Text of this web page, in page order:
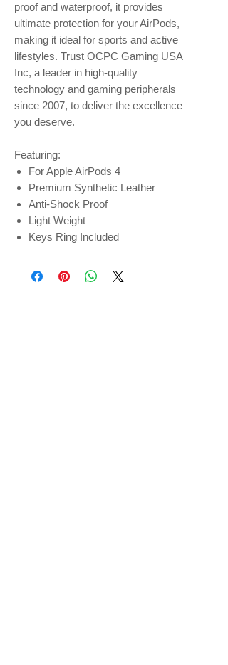
proof and waterproof, it provides
ultimate protection for your AirPods,
making it ideal for sports and active
lifestyles. Trust OCPC Gaming USA
Inc, a leader in high-quality
technology and gaming peripherals
since 2007, to deliver the excellence
you deserve.
Featuring:
For Apple AirPods 4
Premium Synthetic Leather
Anti-Shock Proof
Light Weight
Keys Ring Included